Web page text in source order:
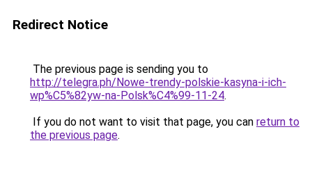
Redirect Notice
The previous page is sending you to
http://telegra.ph/Nowe-trendy-polskie-kasyna-i-ich-
wp%C5%82yw-na-Polsk%C4%99-11-24.
If you do not want to visit that page, you can return to
the previous page.